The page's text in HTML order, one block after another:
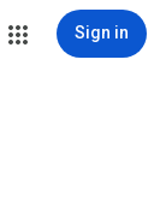
Sign in